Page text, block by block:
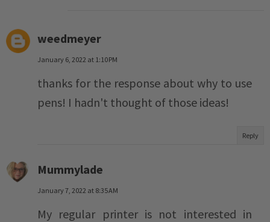
weedmeyer
January 6, 2022 at 1:10 PM
thanks for the response about why to use
pens! I hadn't thought of those ideas!
Reply
Mummylade
January 7, 2022 at 8:35 AM
My regular printer is not interested in